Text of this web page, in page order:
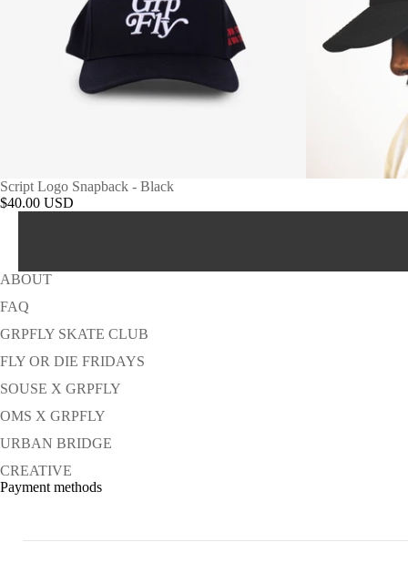
Script Logo Snapback - Black
$40.00 USD
ABOUT
FAQ
GRPFLY SKATE CLUB
FLY OR DIE FRIDAYS
SOUSE X GRPFLY
OMS X GRPFLY
URBAN BRIDGE
CREATIVE
Payment methods